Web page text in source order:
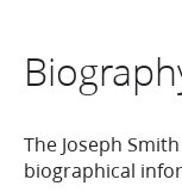
The Joseph
biographical